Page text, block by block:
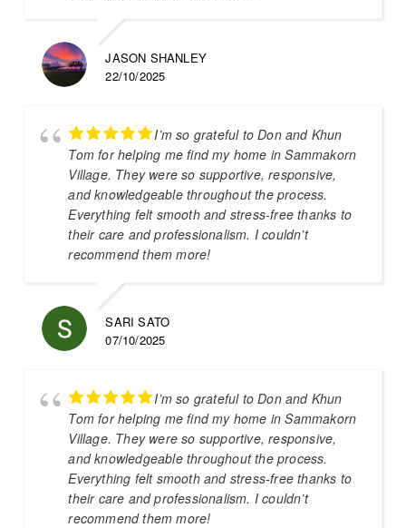
JASON SHANLEY
22/10/2025
I’m so grateful to Don and Khun
Tom for helping me find my home in Sammakorn
Village. They were so supportive, responsive,
and knowledgeable throughout the process.
Everything felt smooth and stress-free thanks to
their care and professionalism. I couldn’t
recommend them more!
SARI SATO
07/10/2025
I’m so grateful to Don and Khun
Tom for helping me find my home in Sammakorn
Village. They were so supportive, responsive,
and knowledgeable throughout the process.
Everything felt smooth and stress-free thanks to
their care and professionalism. I couldn’t
recommend them more!